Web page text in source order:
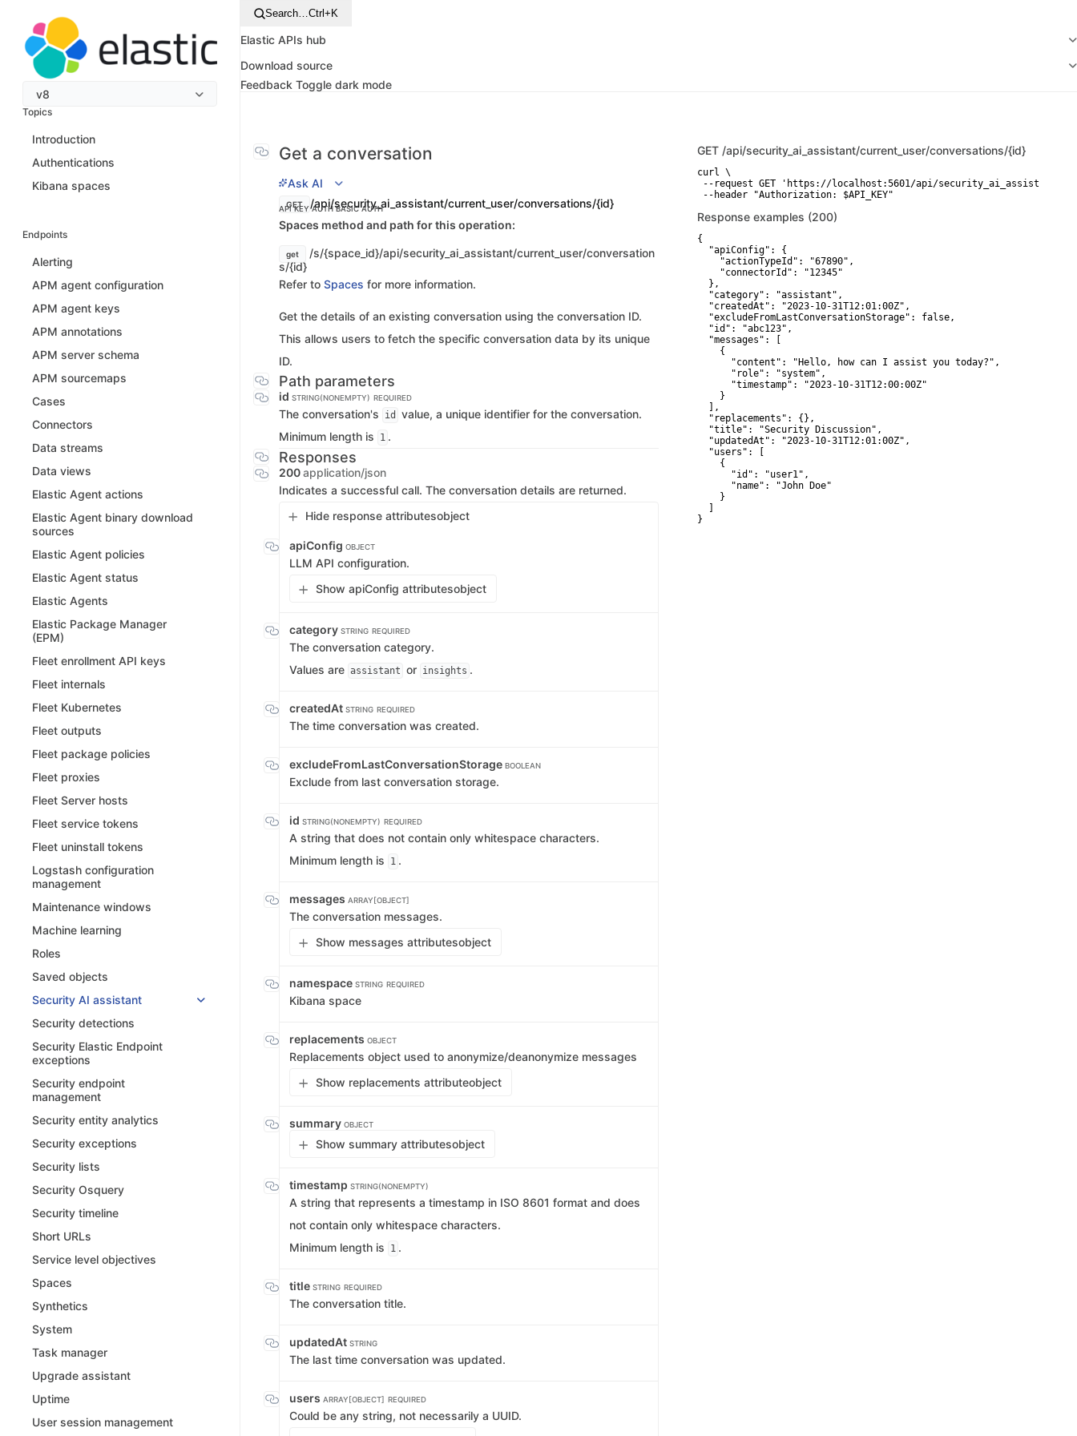
v8
Topics
Introduction
Authentications
Kibana spaces
Endpoints
Alerting
APM agent configuration
APM agent keys
APM annotations
APM server schema
APM sourcemaps
Cases
Connectors
Data streams
Data views
Elastic Agent actions
Elastic Agent binary download
sources
Elastic Agent policies
Elastic Agent status
Elastic Agents
Elastic Package Manager
(EPM)
Fleet enrollment API keys
Fleet internals
Fleet Kubernetes
Fleet outputs
Fleet package policies
Fleet proxies
Fleet Server hosts
Fleet service tokens
Fleet uninstall tokens
Logstash configuration
management
Maintenance windows
Machine learning
Roles
Saved objects
Security AI assistant
Security detections
Security Elastic Endpoint
exceptions
Security endpoint
management
Security entity analytics
Security exceptions
Security lists
Security Osquery
Security timeline
Short URLs
Service level objectives
Spaces
Synthetics
System
Task manager
Upgrade assistant
Uptime
User session management
Search…Ctrl+K
Elastic APIs hub
Download source
Feedback Toggle dark mode
Get a conversation
Ask AI
GET /api/security_ai_assistant/current_user/conversations/{id}
API KEY AUTHBASIC AUTH
Spaces method and path for this operation:
get
/s/{space_id}/api/security_ai_assistant/current_user/conversation
s/{id}
Refer to Spaces for more information.
Get the details of an existing conversation using the conversation ID.
This allows users to fetch the specific conversation data by its unique
ID.
Path parameters
id STRING(NONEMPTY) REQUIRED
The conversation's id
value, a unique identifier for the conversation.
Minimum length is
1 .
Responses
200application/json
Indicates a successful call. The conversation details are returned.
Hide response attributesobject
apiConfig OBJECT
LLM API configuration.
Show apiConfig attributesobject
category STRING REQUIRED
The conversation category.
Values are assistant or insights .
createdAt STRING REQUIRED
The time conversation was created.
excludeFromLastConversationStorage BOOLEAN
Exclude from last conversation storage.
id STRING(NONEMPTY) REQUIRED
A string that does not contain only whitespace characters.
Minimum length is
1 .
messages ARRAY[OBJECT]
The conversation messages.
Show messages attributesobject
namespace STRING REQUIRED
Kibana space
replacements OBJECT
Replacements object used to anonymize/deanonymize messages
Show replacements attributeobject
summary OBJECT
Show summary attributesobject
timestamp STRING(NONEMPTY)
A string that represents a timestamp in ISO 8601 format and does
not contain only whitespace characters.
Minimum length is
1 .
title STRING REQUIRED
The conversation title.
updatedAt STRING
The last time conversation was updated.
users ARRAY[OBJECT] REQUIRED
Could be any string, not necessarily a UUID.
GET /api/security_ai_assistant/current_user/conversations/{id}
curl \
--request GET 'https://localhost:5601/api/security_ai_assistant/
--header "Authorization: $API_KEY"
Response examples (200)
{
  "apiConfig": {
    "actionTypeId": "67890",
    "connectorId": "12345"
  },
  "category": "assistant",
  "createdAt": "2023-10-31T12:01:00Z",
  "excludeFromLastConversationStorage": false,
  "id": "abc123",
  "messages": [
    {
      "content": "Hello, how can I assist you today?",
      "role": "system",
      "timestamp": "2023-10-31T12:00:00Z"
    }
  ],
  "replacements": {},
  "title": "Security Discussion",
  "updatedAt": "2023-10-31T12:01:00Z",
  "users": [
    {
      "id": "user1",
      "name": "John Doe"
    }
}